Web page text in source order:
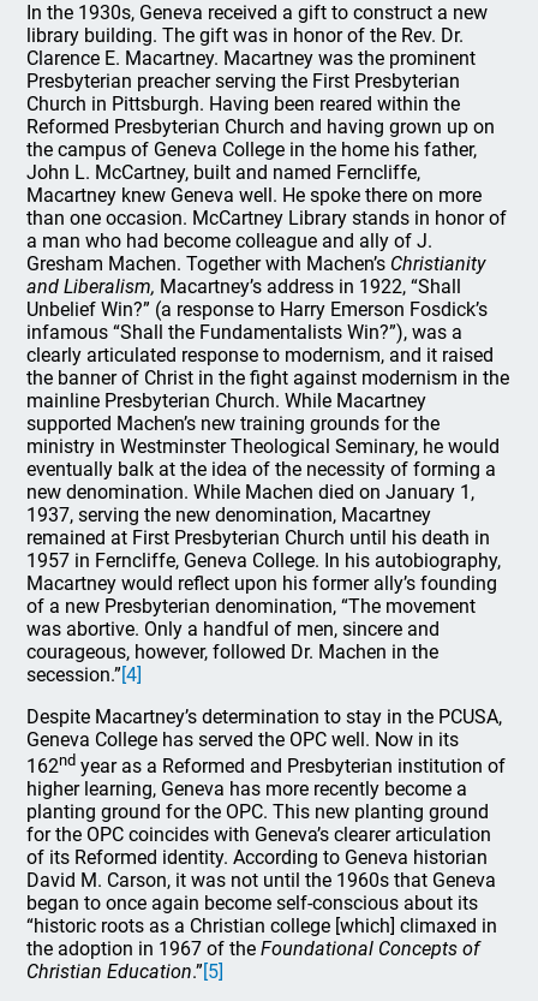
In the 1930s, Geneva received a gift to construct a new
library building. The gift was in honor of the Rev. Dr.
Clarence E. Macartney. Macartney was the prominent
Presbyterian preacher serving the First Presbyterian
Church in Pittsburgh. Having been reared within the
Reformed Presbyterian Church and having grown up on
the campus of Geneva College in the home his father,
John L. McCartney, built and named Ferncliffe,
Macartney knew Geneva well. He spoke there on more
than one occasion. McCartney Library stands in honor of
a man who had become colleague and ally of J.
Gresham Machen. Together with Machen’s Christianity
and Liberalism, Macartney’s address in 1922, “Shall
Unbelief Win?” (a response to Harry Emerson Fosdick’s
infamous “Shall the Fundamentalists Win?”), was a
clearly articulated response to modernism, and it raised
the banner of Christ in the fight against modernism in the
mainline Presbyterian Church. While Macartney
supported Machen’s new training grounds for the
ministry in Westminster Theological Seminary, he would
eventually balk at the idea of the necessity of forming a
new denomination. While Machen died on January 1,
1937, serving the new denomination, Macartney
remained at First Presbyterian Church until his death in
1957 in Ferncliffe, Geneva College. In his autobiography,
Macartney would reflect upon his former ally’s founding
of a new Presbyterian denomination, “The movement
was abortive. Only a handful of men, sincere and
courageous, however, followed Dr. Machen in the
secession.”[4]
Despite Macartney’s determination to stay in the PCUSA,
Geneva College has served the OPC well. Now in its
162nd year as a Reformed and Presbyterian institution of
higher learning, Geneva has more recently become a
planting ground for the OPC. This new planting ground
for the OPC coincides with Geneva’s clearer articulation
of its Reformed identity. According to Geneva historian
David M. Carson, it was not until the 1960s that Geneva
began to once again become self-conscious about its
“historic roots as a Christian college [which] climaxed in
the adoption in 1967 of theFoundational Concepts of
Christian Education.” [5]